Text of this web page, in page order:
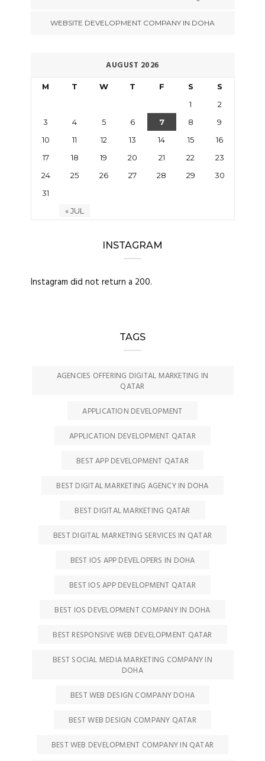
WEBSITE DEVELOPMENT COMPANY IN DOHA
AUGUST 2026
M T W T F S S
« JUL
1
2
3
4 5 6 7 8
9
10
11 12 13 14 15
16
17
18 19 20 21 22
23
24
25 26 27 28 29
30
31
INSTAGRAM
Instagram did not return a 200.
TAGS
AGENCIES OFFERING DIGITAL MARKETING IN
QATAR
APPLICATION DEVELOPMENT
APPLICATION DEVELOPMENT QATAR
BEST APP DEVELOPMENT QATAR
BEST DIGITAL MARKETING AGENCY IN DOHA
BEST DIGITAL MARKETING QATAR
BEST DIGITAL MARKETING SERVICES IN QATAR
BEST IOS APP DEVELOPERS IN DOHA
BEST IOS APP DEVELOPMENT QATAR
BEST IOS DEVELOPMENT COMPANY IN DOHA
BEST RESPONSIVE WEB DEVELOPMENT QATAR
BEST SOCIAL MEDIA MARKETING COMPANY IN
DOHA
BEST WEB DESIGN COMPANY DOHA
BEST WEB DESIGN COMPANY QATAR
BEST WEB DEVELOPMENT COMPANY IN QATAR